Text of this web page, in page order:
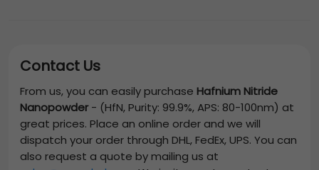
Contact Us
From us, you can easily purchase Hafnium Nitride
Nanopowder- (HfN, Purity: 99.9%, APS: 80-100nm) at
great prices. Place an online order and we will
dispatch your order through DHL, FedEx, UPS. You can
also request a quote by mailing us at